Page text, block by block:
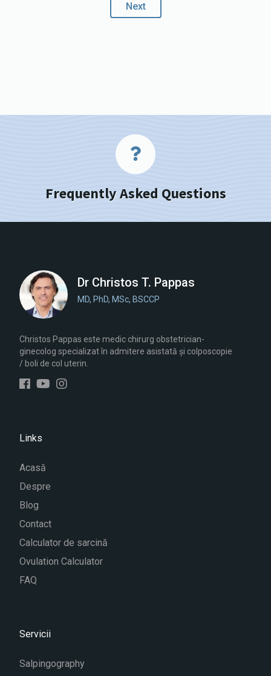
Next
Frequently Asked Questions
Dr Christos T. Pappas
MD, PhD, MSc, BSCCP
Christos Pappas este medic chirurg obstetrician-
ginecolog specializat în admitere asistată și colposcopie
/ boli de col uterin.
Links
Acasă
Despre
Blog
Contact
Calculator de sarcină
Ovulation Calculator
FAQ
Servicii
Salpingography